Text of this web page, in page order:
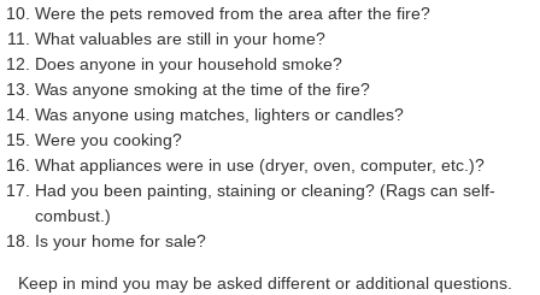
Were the pets removed from the area after the fire?
What valuables are still in your home?
Does anyone in your household smoke?
Was anyone smoking at the time of the fire?
Was anyone using matches, lighters or candles?
Were you cooking?
What appliances were in use (dryer, oven, computer, etc.)?
Had you been painting, staining or cleaning? (Rags can self-
combust.)
Is your home for sale?
Keep in mind you may be asked different or additional questions.